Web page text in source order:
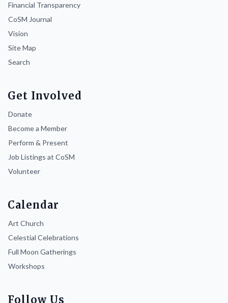
Financial Transparency
CoSM Journal
Vision
Site Map
Search
Get Involved
Donate
Become a Member
Perform & Present
Job Listings at CoSM
Volunteer
Calendar
Art Church
Celestial Celebrations
Full Moon Gatherings
Workshops
Follow Us